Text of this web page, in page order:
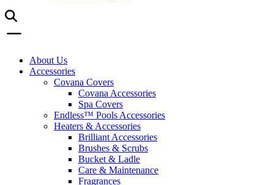
About Us
Accessories
Covana Covers
Covana Accessories
Spa Covers
Endless™ Pools Accessories
Heaters & Accessories
Brilliant Accessories
Brushes & Scrubs
Bucket & Ladle
Care & Maintenance
Fragrances